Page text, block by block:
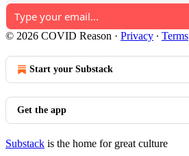
© 2026 COVID Reason · Privacy ∙ Terms
Start your Substack
Get the app
Substack is the home for great culture